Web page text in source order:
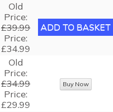
Old
Price:
£39.99
Price:
£34.99
Old
Price:
£34.99
Price:
£29.99